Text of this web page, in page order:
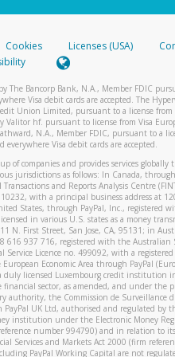
you.
a screenshot of it in your email.
you know we received it.
recognizing and preventing
Cookies Licenses (USA)
The Bancorp Bank, N.A., Member FDIC
Visa debit cards are accepted. The
Union Limited, pursuant to a license from
Valitor hf. pursuant to license from Visa
N.A., Member FDIC, pursuant to a
everywhere Visa debit cards are accepted.
of companies and provides services globally
jurisdictions as follows: In Canada,
and Reports Analysis Centre
with a principal business address at
States, through PayPal, Inc., registered
in various U.S. states as a money
N. First Street, San Jose, CA, 95131; in
616 937 716, registered with the Australian
Licence no. 499092, with a registered
Economic Area through PayPal
duly licensed Luxembourg credit institution
sector, as amended, and under the
authority, the Commission de Surveillance
UK Ltd, authorised and regulated by
institution under the Electronic Money
number 994790) and in relation to
Services and Markets Act 2000 (firm
PayPal Working Capital are not